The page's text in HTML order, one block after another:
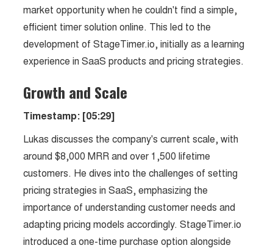
market opportunity when he couldn't find a simple,
efficient timer solution online. This led to the
development of StageTimer.io, initially as a learning
experience in SaaS products and pricing strategies.
Growth and Scale
Timestamp: [05:29]
Lukas discusses the company's current scale, with
around $8,000 MRR and over 1,500 lifetime
customers. He dives into the challenges of setting
pricing strategies in SaaS, emphasizing the
importance of understanding customer needs and
adapting pricing models accordingly. StageTimer.io
introduced a one-time purchase option alongside